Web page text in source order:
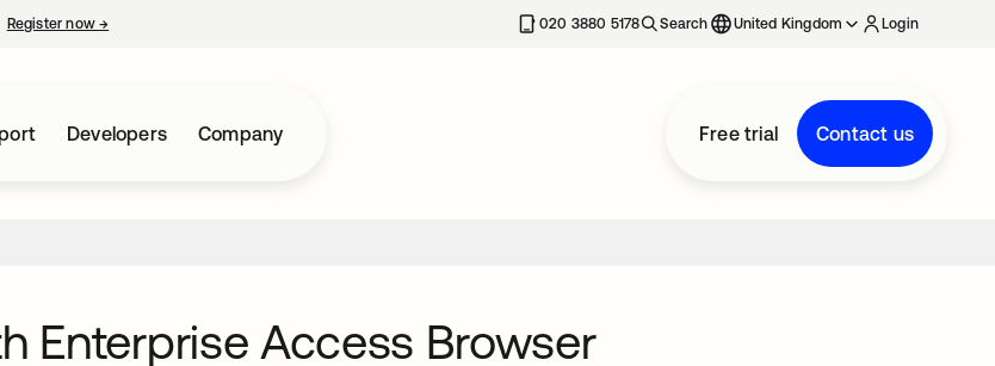
Register now→ 020 3880 5178 Search United Kingdom Login
Developers Company Free trial Contact us
Enterprise Access Browser